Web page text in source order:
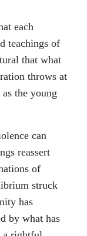
each
teachings of
that what
throws at
the young
can
reassert
of
struck
has
by what has